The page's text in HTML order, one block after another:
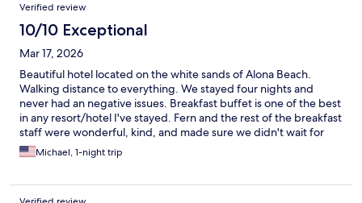
Verified review
10/10 Exceptional
Mar 17, 2026
Beautiful hotel located on the white sands of Alona Beach.
Walking distance to everything. We stayed four nights and
never had an negative issues. Breakfast buffet is one of the best
in any resort/hotel I've stayed. Fern and the rest of the breakfast
staff were wonderful, kind, and made sure we didn't wait for
anything. Very attentive and professional staff. Thank you for a
wonderful stay.
Michael, 1-night trip